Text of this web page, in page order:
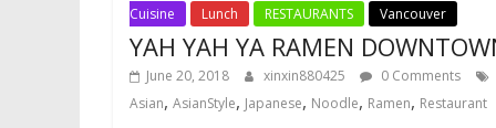
Cuisine
Lunch RESTAURANTS Vancouver
YAH YAH YA RAMEN
June 20, 2018 xinxin880425
0 Comments
Asian, AsianStyle, Japanese, Noodle, Ramen, Restaurant